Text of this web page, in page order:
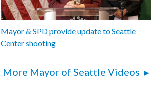
Mayor & SPD provide update to Seattle
Center shooting
More Mayor of Seattle Videos